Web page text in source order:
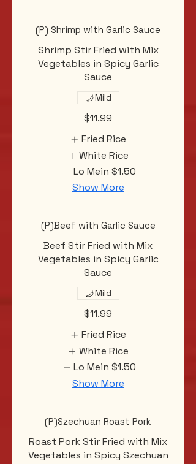
(P) Shrimp with Garlic Sauce
Shrimp Stir Fried with Mix
Vegetables in Spicy Garlic
Sauce
$11.99
Mild
Fried Rice
White Rice
Lo Mein $1.50
Show More
(P)Beef with Garlic Sauce
Beef Stir Fried with Mix
Vegetables in Spicy Garlic
Sauce
$11.99
Mild
Fried Rice
White Rice
Lo Mein $1.50
Show More
(P)Szechuan Roast Pork
Roast Pork Stir Fried with Mix
Vegetables in Spicy Szechuan